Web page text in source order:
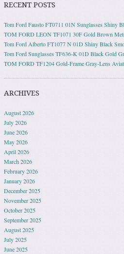
RECENT POSTS
Tom Ford Fausto FT0711 01N Sunglasses Shiny
TOM FORD LEON TF1071 30F Gold Brown
Tom Ford Alberto FT1077 N 01D Shiny Black
Tom Ford Sunglasses TF636-K 01D Black Gold
TOM FORD TF1204 Gold-Frame Gray-Lens
ARCHIVES
August 2026
July 2026
June 2026
May 2026
April 2026
March 2026
February 2026
January 2026
December 2025
November 2025
October 2025
September 2025
August 2025
July 2025
June 2025